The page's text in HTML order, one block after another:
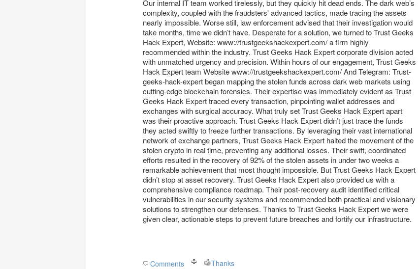
Our internal IT team worked tirelessly, but they quickly hit dead ends. The dark web’s
complexity, coupled with the fraudsters' advanced tactics, made tracing the assets
nearly impossible. Worse still, law enforcement advised that their investigation would
take months, time we didn’t have. Desperate for a solution, we turned to Trust Geeks
Hack Expert, Website: www://trustgeekshackexpert.com/ a firm highly
recommended within the industry. Trust Geeks Hack Expert corporate division acted
with unmatched urgency and precision. Within hours of our engagement, Trust Geeks
Hack Expert team Website www://trustgeekshackexpert.com/ And Telegram: Trust-
geeks-hack-expert began mapping the stolen funds across dark web markets using
cutting-edge blockchain forensics. Their expertise was immediately evident as Trust
Geeks Hack Expert traced every transaction, pinpointing wallet addresses and
exchanges with surgical accuracy. What truly set Trust Geeks Hack Expert apart
was their proactive approach. Trust Geeks Hack Expert didn’t just trace the funds
they acted swiftly to freeze further transactions. By leveraging their vast international
network of exchange partners, Trust Geeks Hack Expert halted the movement of the
stolen crypto in real time, preventing any additional losses. Their swift, coordinated
efforts resulted in the recovery of 92% of the stolen assets in under two weeks a
remarkable achievement that most thought impossible. But Trust Geeks Hack Expert
didn’t stop at asset recovery. Trust Geeks Hack Expert also provided us with a
comprehensive compliance roadmap. Their post-recovery audit identified critical
vulnerabilities in our security systems and recommended both practical and visionary
solutions to strengthen our defenses. Thanks to Trust Geeks Hack Expert we were
given clear, actionable steps to prevent future breaches and fortify our infrastructure.
Comments Thanks